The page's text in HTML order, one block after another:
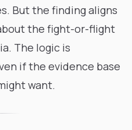
But the finding aligns
the fight-or-flight
The logic is
if the evidence base
want.